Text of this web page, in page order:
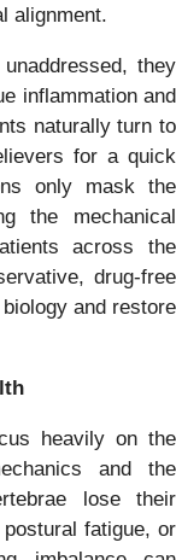
alignment.
they
inflammation and
naturally turn to
for a quick
only mask the
the mechanical
across the
drug-free
and restore
heavily on the
and the
lose their
fatigue, or